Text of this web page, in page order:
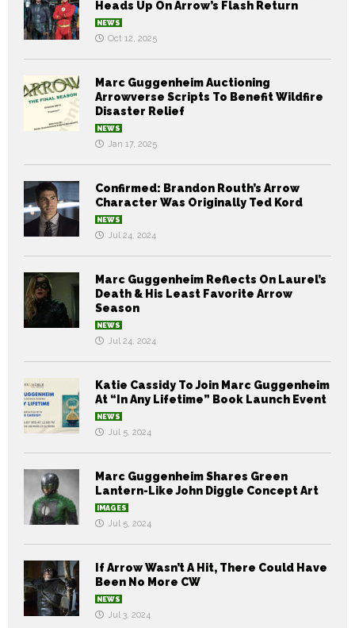
Heads Up On Arrow’s Flash Return
NEWS
Oct 12, 2025
Marc Guggenheim Auctioning
Arrowverse Scripts To Benefit Wildfire
Disaster Relief
NEWS
Jan 17, 2025
Confirmed: Brandon Routh’s Arrow
Character Was Originally Ted Kord
NEWS
Jul 24, 2024
Marc Guggenheim Reflects On Laurel’s
Death & His Least Favorite Arrow
Season
NEWS
Jul 24, 2024
Katie Cassidy To Join Marc Guggenheim
At “In Any Lifetime” Book Launch Event
NEWS
Jul 5, 2024
Marc Guggenheim Shares Green
Lantern-Like John Diggle Concept Art
IMAGES
Jul 5, 2024
If Arrow Wasn’t A Hit, There Could Have
Been No More CW
NEWS
Jul 3, 2024